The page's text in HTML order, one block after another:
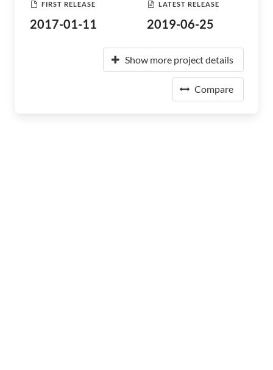
FIRST RELEASE
2017-01-11
LATEST RELEASE
2019-06-25
Show more project details
Compare